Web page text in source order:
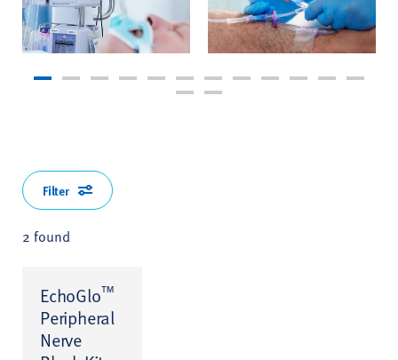
2 found
EchoGlo™
Peripheral
Nerve
Filter